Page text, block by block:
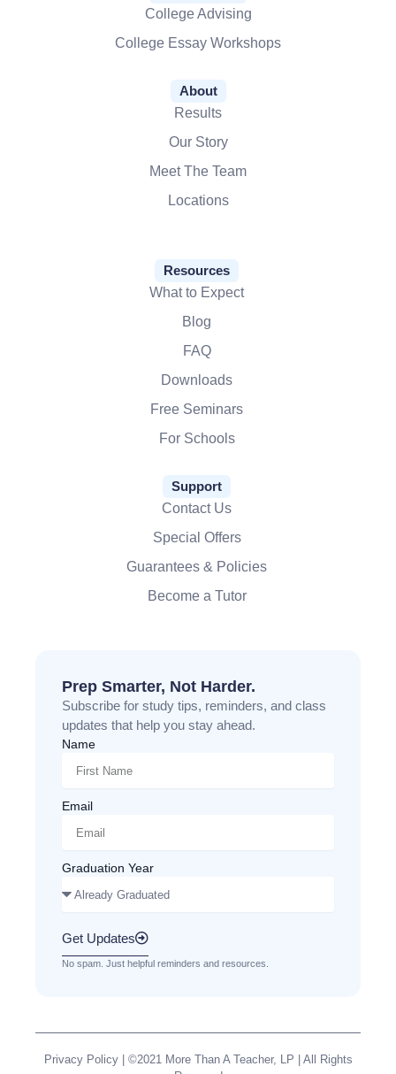
College Advising
College Essay Workshops
About
Results
Our Story
Meet The Team
Locations
Resources
What to Expect
Blog
FAQ
Downloads
Free Seminars
For Schools
Support
Contact Us
Special Offers
Guarantees & Policies
Become a Tutor
Prep Smarter, Not Harder.
Subscribe for study tips, reminders, and class
updates that help you stay ahead.
Name
Email
Graduation Year
Get Updates
No spam. Just helpful reminders and resources.
Privacy Policy| ©2021 More Than A Teacher, LP | All Rights